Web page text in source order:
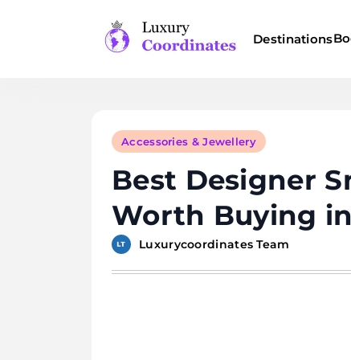
Destinations
Accessories & Jewellery
Best Designer
Worth Buying
Luxurycoordinates Team